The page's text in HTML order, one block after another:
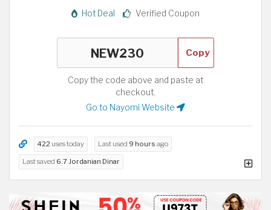
Hot Deal Verified Coupon
Copy
Copy the code above and paste at
checkout.
Go to Nayomi Website
422 uses today Last used 9 hours ago
Last saved 6.7 Jordanian Dinar